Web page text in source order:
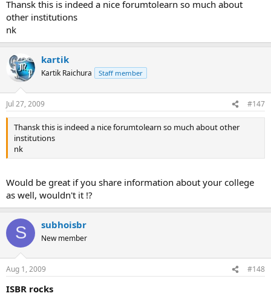
FOSTIIMA.
Thansk this is indeed a nice forumtolearn so much about
other institutions
nk
kartik
Kartik Raichura Staff member
Jul 27, 2009 #147
Thansk this is indeed a nice forumtolearn so much about other
institutions
nk
Would be great if you share information about your college
as well, wouldn't it !?
S subhoisbr
New member
Aug 1, 2009 #148
ISBR rocks